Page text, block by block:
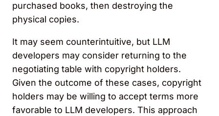
purchased books, then destroying the
physical copies.
It may seem counterintuitive, but LLM
developers may consider returning to the
negotiating table with copyright holders.
Given the outcome of these cases, copyright
holders may be willing to accept terms more
favorable to LLM developers. This approach